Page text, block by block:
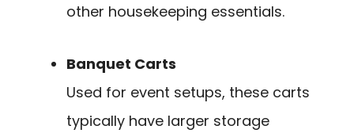
other housekeeping essentials.
Banquet Carts
Used for event setups, these carts
typically have larger storage